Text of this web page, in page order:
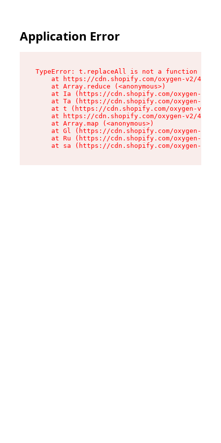
Application Error
TypeError: t.replaceAll is not a function
at https://cdn.shopify.com/oxygen-v2/
    at Array.reduce (<anonymous>)
at Ia (https://cdn.shopify.com/oxygen-v2/
at Ta (https://cdn.shopify.com/oxygen-v2/
at t (https://cdn.shopify.com/oxygen-v2/
at https://cdn.shopify.com/oxygen-v2/
    at Array.map (<anonymous>)
at Gl (https://cdn.shopify.com/oxygen-v2/
at Ru (https://cdn.shopify.com/oxygen-v2/
at sa (https://cdn.shopify.com/oxygen-v2/